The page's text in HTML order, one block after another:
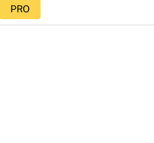
PRO